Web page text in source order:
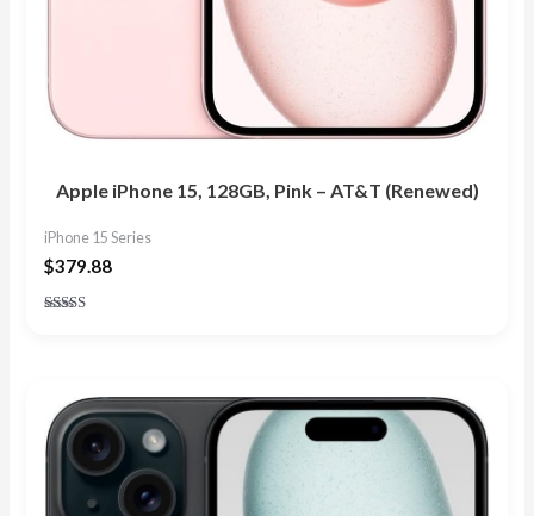
Apple iPhone 15, 128GB, Pink – AT&T (Renewed)
iPhone 15 Series
$379.88